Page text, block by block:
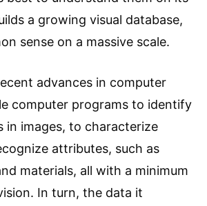
a growing visual database,
sense on a massive scale.
advances in computer
computer programs to identify
in images, to characterize
attributes, such as
materials, all with a minimum
In turn, the data it